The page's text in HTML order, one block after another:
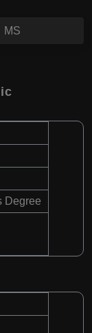
MS
Degree